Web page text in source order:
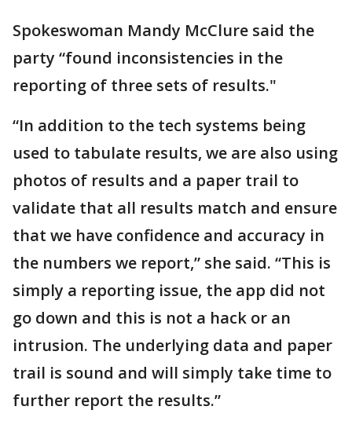
Spokeswoman Mandy McClure said the
party “found inconsistencies in the
reporting of three sets of results."
“In addition to the tech systems being
used to tabulate results, we are also using
photos of results and a paper trail to
validate that all results match and ensure
that we have confidence and accuracy in
the numbers we report,” she said. “This is
simply a reporting issue, the app did not
go down and this is not a hack or an
intrusion. The underlying data and paper
trail is sound and will simply take time to
further report the results.”